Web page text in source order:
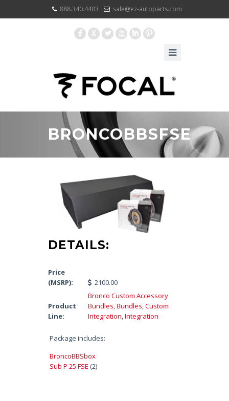
888.340.4403 sale@ez-autoparts.com
F G L X I :
BRONCOBBSFSE
DETAILS:
Price
(MSRP):
2100.00
Product
Line:
Bronco Custom Accessory
Bundles,Bundles,Custom
Integration,Integration
Package includes:
BroncoBBSbox
Sub P 25 FSE (2)